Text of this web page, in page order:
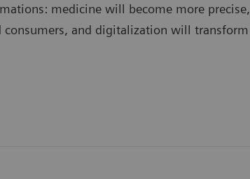
medicine will become more precise,
and digitalization will transform